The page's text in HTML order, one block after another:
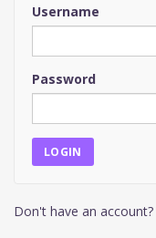
Username
Password
Don't have an account?